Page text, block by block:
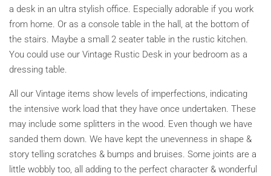
a desk in an ultra stylish office. Especially adorable if you work
from home. Or as a console table in the hall, at the bottom of
the stairs. Maybe a small 2 seater table in the rustic kitchen.
You could use our Vintage Rustic Desk in your bedroom as a
dressing table.
All our Vintage items show levels of imperfections, indicating
the intensive work load that they have once undertaken. These
may include some splitters in the wood. Even though we have
sanded them down. We have kept the unevenness in shape &
story telling scratches & bumps and bruises. Some joints are a
little wobbly too, all adding to the perfect character & wonderful